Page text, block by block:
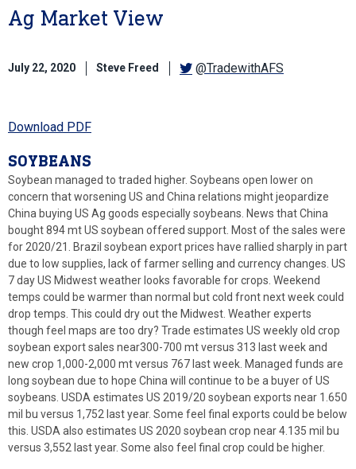
Ag Market View
July 22, 2020 Steve Freed @TradewithAFS
Download PDF
SOYBEANS
Soybean managed to traded higher. Soybeans open lower on
concern that worsening US and China relations might jeopardize
China buying US Ag goods especially soybeans. News that China
bought 894 mt US soybean offered support. Most of the sales were
for 2020/21. Brazil soybean export prices have rallied sharply in part
due to low supplies, lack of farmer selling and currency changes. US
7 day US Midwest weather looks favorable for crops. Weekend
temps could be warmer than normal but cold front next week could
drop temps. This could dry out the Midwest. Weather experts
though feel maps are too dry? Trade estimates US weekly old crop
soybean export sales near300-700 mt versus 313 last week and
new crop 1,000-2,000 mt versus 767 last week. Managed funds are
long soybean due to hope China will continue to be a buyer of US
soybeans. USDA estimates US 2019/20 soybean exports near 1.650
mil bu versus 1,752 last year. Some feel final exports could be below
this. USDA also estimates US 2020 soybean crop near 4.135 mil bu
versus 3,552 last year. Some also feel final crop could be higher.